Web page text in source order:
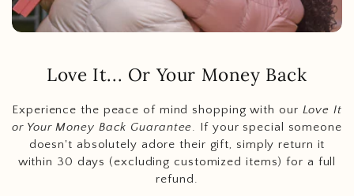
Love It... Or Your Money Back
Experience the peace of mind shopping with our Love It
or Your Money Back Guarantee. If your special someone
doesn't absolutely adore their gift, simply return it
within 30 days (excluding customized items) for a full
refund.